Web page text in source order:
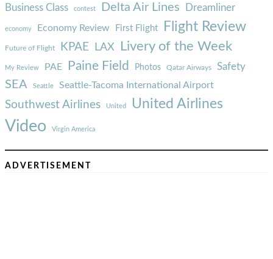
Business Class contest Delta Air Lines Dreamliner
economy Economy Review First Flight Flight Review
Future of Flight KPAE LAX Livery of the Week
My Review PAE Paine Field Photos Qatar Airways Safety
SEA Seattle Seattle-Tacoma International Airport
Southwest Airlines United United Airlines
Video Virgin America
ADVERTISEMENT